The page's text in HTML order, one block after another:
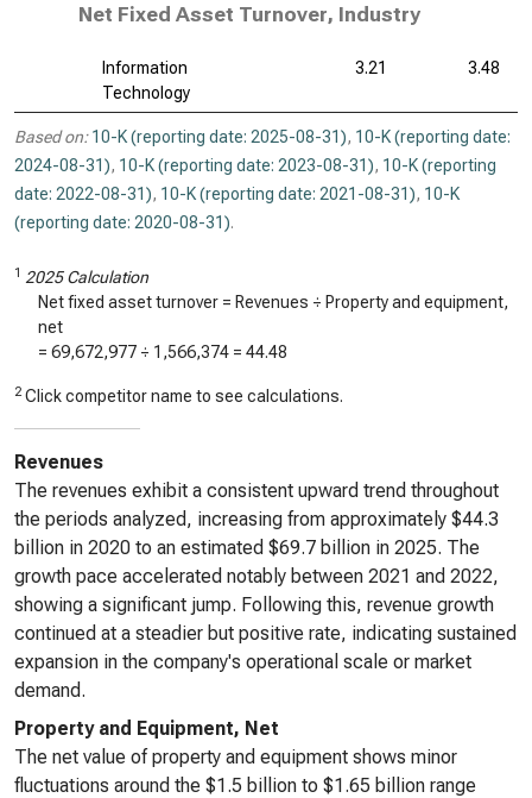
Net Fixed Asset Turnover, Industry
Information
Technology
3.21 3.48
Based on: 10-K (reporting date: 2025-08-31), 10-K (reporting date:
2024-08-31), 10-K (reporting date: 2023-08-31), 10-K (reporting
date: 2022-08-31), 10-K (reporting date: 2021-08-31), 10-K
(reporting date: 2020-08-31).
1 2025 Calculation
Net fixed asset turnover = Revenues ÷ Property and equipment,
net
= 69,672,977 ÷ 1,566,374 = 44.48
2 Click competitor name to see calculations.
Revenues
The revenues exhibit a consistent upward trend throughout
the periods analyzed, increasing from approximately $44.3
billion in 2020 to an estimated $69.7 billion in 2025. The
growth pace accelerated notably between 2021 and 2022,
showing a significant jump. Following this, revenue growth
continued at a steadier but positive rate, indicating sustained
expansion in the company's operational scale or market
demand.
Property and Equipment, Net
The net value of property and equipment shows minor
fluctuations around the $1.5 billion to $1.65 billion range